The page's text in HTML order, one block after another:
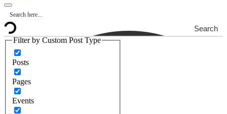
Search
Filter by Custom Post Type
Posts
Pages
Events